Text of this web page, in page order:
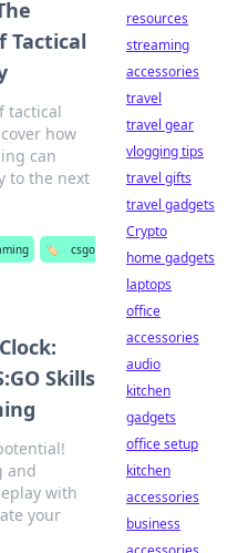
Tactical
tactical
how
can
to the next
🏷️
csgo
Skills
and
with
your
resources
streaming
accessories
travel
travel gear
vlogging tips
travel gifts
travel gadgets
Crypto
home gadgets
laptops
office
accessories
audio
kitchen
gadgets
office setup
kitchen
accessories
business